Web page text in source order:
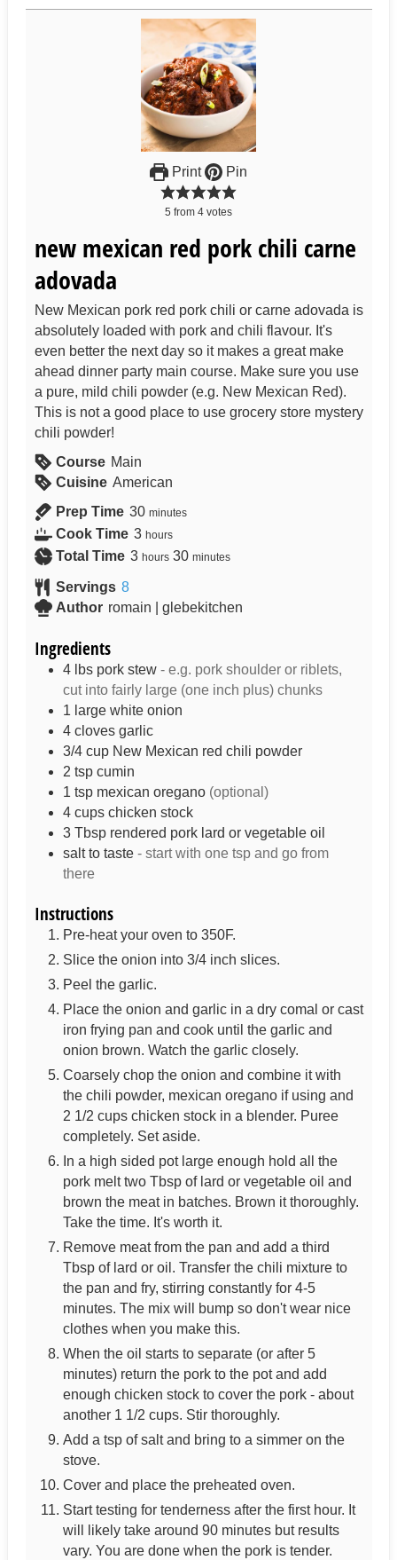
Print Pin
5 from 4 votes
new mexican red pork chili carne
adovada
New Mexican pork red pork chili or carne adovada is
absolutely loaded with pork and chili flavour. It's
even better the next day so it makes a great make
ahead dinner party main course. Make sure you use
a pure, mild chili powder (e.g. New Mexican Red).
This is not a good place to use grocery store mystery
chili powder!
Course Main
Cuisine American
Prep Time 30 minutes
Cook Time 3 hours
Total Time 3 hours 30 minutes
Servings 8
Author romain | glebekitchen
Ingredients
4 lbs pork stew - e.g. pork shoulder or riblets,
cut into fairly large (one inch plus) chunks
1 large white onion
4 cloves garlic
3/4 cup New Mexican red chili powder
2 tsp cumin
1 tsp mexican oregano (optional)
4 cups chicken stock
3 Tbsp rendered pork lard or vegetable oil
salt to taste - start with one tsp and go from
there
Instructions
Pre-heat your oven to 350F.
Slice the onion into 3/4 inch slices.
Peel the garlic.
Place the onion and garlic in a dry comal or cast
iron frying pan and cook until the garlic and
onion brown. Watch the garlic closely.
Coarsely chop the onion and combine it with
the chili powder, mexican oregano if using and
2 1/2 cups chicken stock in a blender. Puree
completely. Set aside.
In a high sided pot large enough hold all the
pork melt two Tbsp of lard or vegetable oil and
brown the meat in batches. Brown it thoroughly.
Take the time. It's worth it.
Remove meat from the pan and add a third
Tbsp of lard or oil. Transfer the chili mixture to
the pan and fry, stirring constantly for 4-5
minutes. The mix will bump so don't wear nice
clothes when you make this.
When the oil starts to separate (or after 5
minutes) return the pork to the pot and add
enough chicken stock to cover the pork - about
another 1 1/2 cups. Stir thoroughly.
Add a tsp of salt and bring to a simmer on the
stove.
Cover and place the preheated oven.
Start testing for tenderness after the first hour. It
will likely take around 90 minutes but results
vary. You are done when the pork is tender.